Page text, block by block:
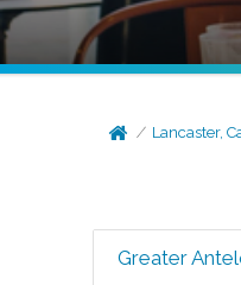
Lancaster,
Greater